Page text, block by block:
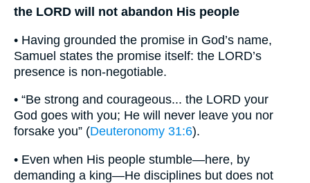
the LORD will not abandon His people
• Having grounded the promise in God’s name,
Samuel states the promise itself: the LORD’s
presence is non-negotiable.
• “Be strong and courageous... the LORD your
God goes with you; He will never leave you nor
forsake you” (Deuteronomy 31:6).
• Even when His people stumble—here, by
demanding a king—He disciplines but does not